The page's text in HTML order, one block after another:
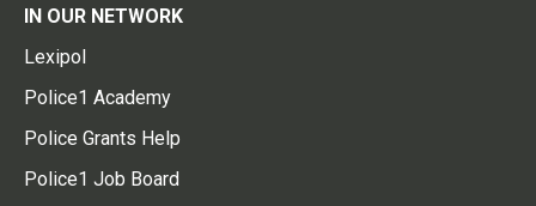
IN OUR NETWORK
Lexipol
Police1 Academy
Police Grants Help
Police1 Job Board